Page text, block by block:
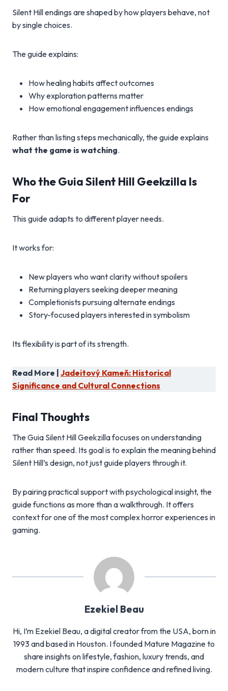
Silent Hill endings are shaped by how players behave, not
by single choices.
The guide explains:
How healing habits affect outcomes
Why exploration patterns matter
How emotional engagement influences endings
Rather than listing steps mechanically, the guide explains
what the game is watching.
Who the Guia Silent Hill Geekzilla Is
For
This guide adapts to different player needs.
It works for:
New players who want clarity without spoilers
Returning players seeking deeper meaning
Completionists pursuing alternate endings
Story-focused players interested in symbolism
Its flexibility is part of its strength.
Read More | Jadeitový Kameň: Historical
Significance and Cultural Connections
Final Thoughts
The Guia Silent Hill Geekzilla focuses on understanding
rather than speed. Its goal is to explain the meaning behind
Silent Hill’s design, not just guide players through it.
By pairing practical support with psychological insight, the
guide functions as more than a walkthrough. It offers
context for one of the most complex horror experiences in
gaming.
Ezekiel Beau
Hi, I’m Ezekiel Beau, a digital creator from the USA, born in
1993 and based in Houston. I founded Mature Magazine to
share insights on lifestyle, fashion, luxury trends, and
modern culture that inspire confidence and refined living.